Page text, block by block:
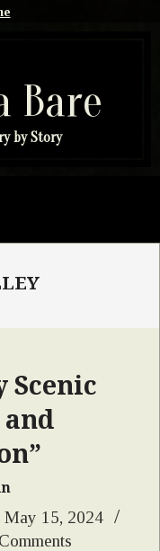
Bare
by Story
Scenic
May 15, 2024